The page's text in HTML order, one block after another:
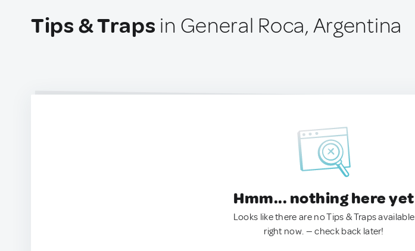
Tips & Traps in General Roca, Argentina
Hmm... nothing here yet
Looks like there are no Tips & Traps available
right now. — check back later!